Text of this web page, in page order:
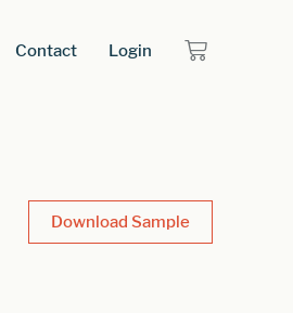
Contact Login
Download Sample